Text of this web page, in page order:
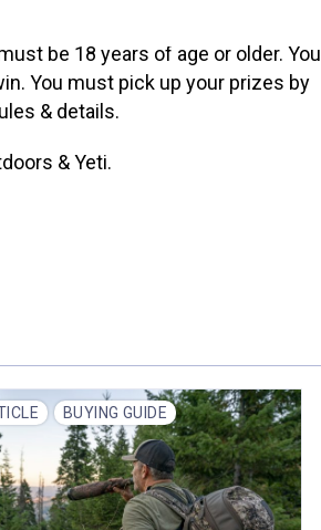
be 18 years of age or older. You
You must pick up your prizes by
& details.
& Yeti.
BUYING GUIDE